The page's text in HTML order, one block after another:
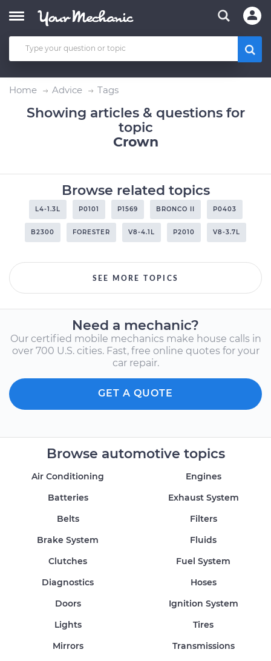
Home Advice Tags
Showing articles & questions for
topic
Crown
Browse related topics
L4-1.3L P0101 P1569 BRONCO II P0403
B2300 FORESTER V8-4.1L P2010 V8-3.7L
SEE MORE TOPICS
Need a mechanic?
Our certified mobile mechanics make house calls in
over 700 U.S. cities. Fast, free online quotes for your
car repair.
GET A QUOTE
Browse automotive topics
Air Conditioning
Batteries
Belts
Brake System
Clutches
Diagnostics
Doors
Engines
Exhaust System
Filters
Fluids
Fuel System
Hoses
Ignition System
Lights
Mirrors
Tires
Transmissions